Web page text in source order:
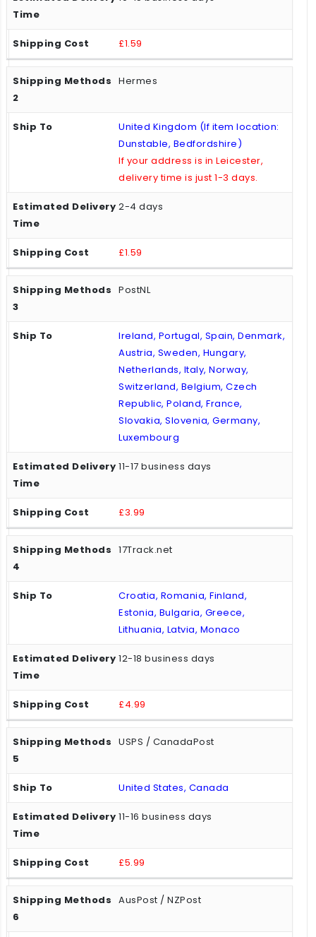
£1.59
Hermes
United Kingdom (If item location:
Dunstable, Bedfordshire)
If your address is in Leicester,
delivery time is just 1-3 days.
2-4 days
£1.59
PostNL
Ireland, Portugal, Spain, Denmark,
Austria, Sweden, Hungary,
Netherlands, Italy, Norway,
Switzerland, Belgium, Czech
Republic, Poland, France,
Slovakia, Slovenia, Germany,
Luxembourg
11-17 business days
£3.99
17Track.net
Croatia, Romania, Finland,
Estonia, Bulgaria, Greece,
Lithuania, Latvia, Monaco
12-18 business days
£4.99
USPS / CanadaPost
United States, Canada
11-16 business days
£5.99
AusPost / NZPost